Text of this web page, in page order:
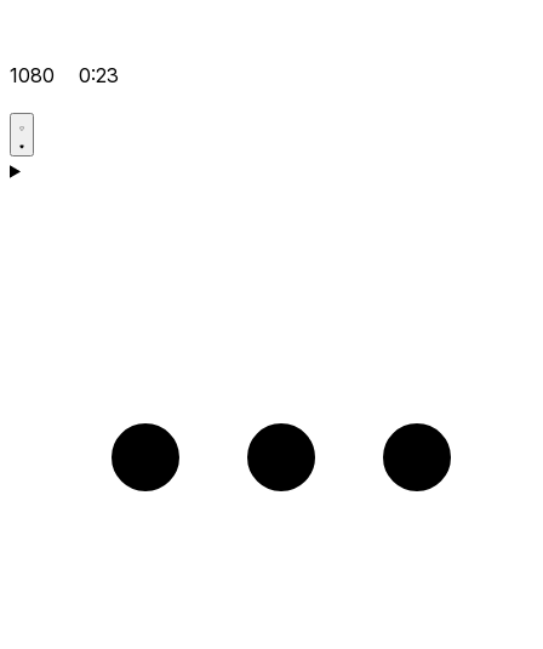
1080 0:23